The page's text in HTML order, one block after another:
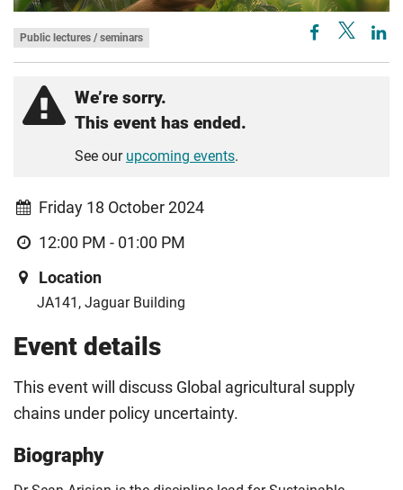
Public lectures / seminars
We’re sorry.
This event has ended.
See our upcoming events.
Friday 18 October 2024
12:00 PM - 01:00 PM
Location
JA141, Jaguar Building
Event details
This event will discuss Global agricultural supply
chains under policy uncertainty.
Biography